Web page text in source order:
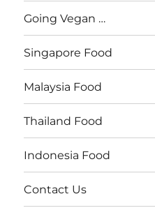
Going Vegan …
Singapore Food
Malaysia Food
Thailand Food
Indonesia Food
Contact Us